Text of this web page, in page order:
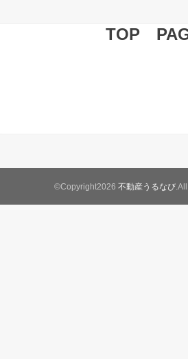
TOP
©Copyright2026 不動産うるなび.All